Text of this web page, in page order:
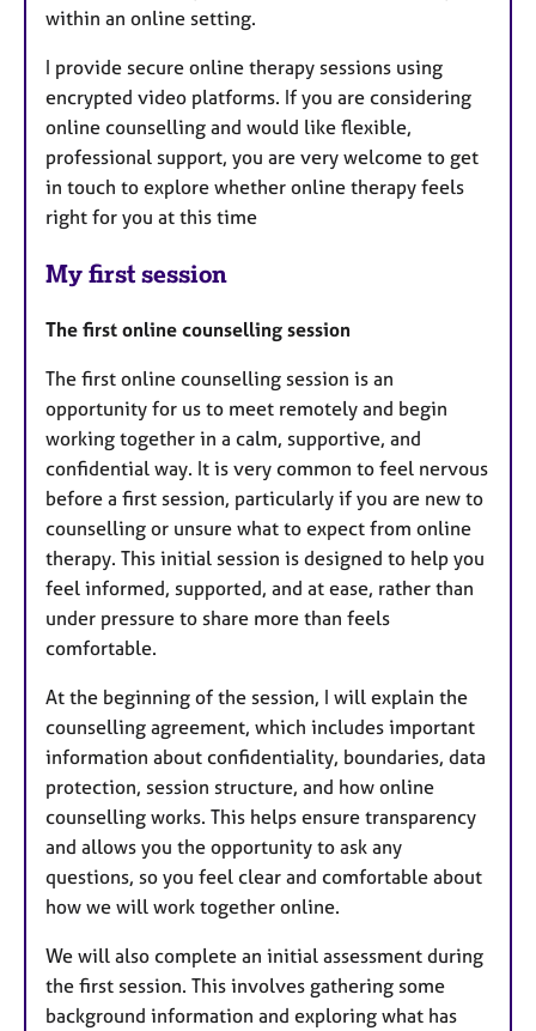
within an online setting.
I provide secure online therapy sessions using
encrypted video platforms. If you are considering
online counselling and would like flexible,
professional support, you are very welcome to get
in touch to explore whether online therapy feels
right for you at this time
My first session
The first online counselling session
The first online counselling session is an
opportunity for us to meet remotely and begin
working together in a calm, supportive, and
confidential way. It is very common to feel nervous
before a first session, particularly if you are new to
counselling or unsure what to expect from online
therapy. This initial session is designed to help you
feel informed, supported, and at ease, rather than
under pressure to share more than feels
comfortable.
At the beginning of the session, I will explain the
counselling agreement, which includes important
information about confidentiality, boundaries, data
protection, session structure, and how online
counselling works. This helps ensure transparency
and allows you the opportunity to ask any
questions, so you feel clear and comfortable about
how we will work together online.
We will also complete an initial assessment during
the first session. This involves gathering some
background information and exploring what has